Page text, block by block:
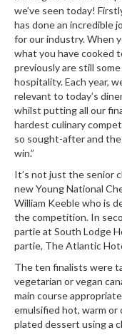
we’ve seen today!
has done an incredible
for our industry. When
what you have cooked
previously are still
hospitality. Each year,
relevant to today’s
whilst putting all our
hardest culinary
so sought-after and
win.”
It’s not just the senior
new Young National
William Keeble who is
the competition. In
partie at South Lodge
partie, The Atlantic
The ten finalists were
vegetarian or vegan
main course
emulsified hot, warm or
plated dessert using a